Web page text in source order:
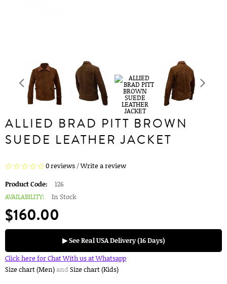
ALLIED BRAD PITT BROWN
SUEDE LEATHER JACKET
0 reviews/Write a review
Product Code:
126
AVAILABILITY:
In Stock
$160.00
▶ See Real USA Delivery (16 Days)
Click here for Chat With us at Whatsapp
Size chart (Men)and Size chart (Kids)